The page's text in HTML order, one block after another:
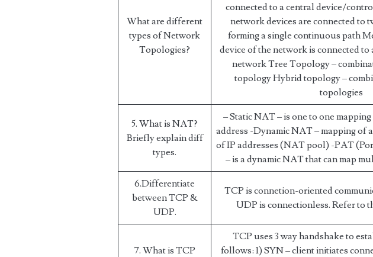
What are different
types of Network
Topologies?
connected to a central device/
network devices are connected to
forming a single continuous path
device of the network is connected
network Tree Topology –
topology Hybrid topology –
topologies
5. What is NAT?
Briefly explain diff
types.
– Static NAT – is one to one
address -Dynamic NAT – mapping of
of IP addresses (NAT pool) -PAT
– is a dynamic NAT that can map
6.Differentiate
between TCP &
UDP.
TCP is connetion-oriented
UDP is connectionless. Refer to
7. What is TCP
TCP uses 3 way handshake to
follows: 1) SYN – client initiates